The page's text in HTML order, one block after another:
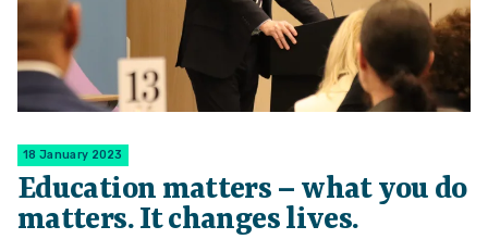
18 January 2023
Education matters – what you do
matters. It changes lives.